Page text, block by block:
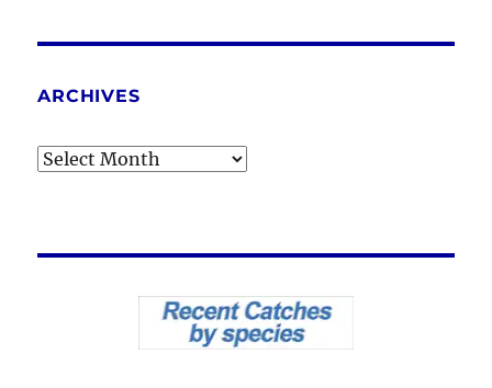
ARCHIVES
Archives